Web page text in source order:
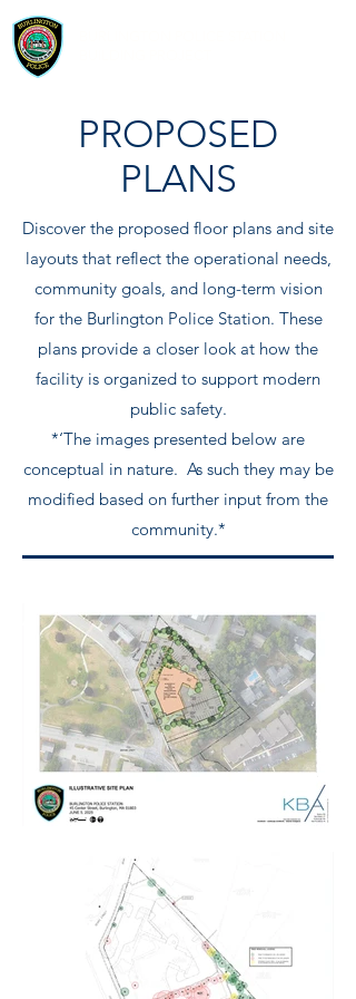
PROPOSED
PLANS
Discover the proposed floor plans and site
layouts that reflect the operational needs,
community goals, and long-term vision
for the Burlington Police Station. These
plans provide a closer look at how the
facility is organized to support modern
public safety.
*‘The images presented below are
conceptual in nature. As such they may be
modified based on further input from the
community.*